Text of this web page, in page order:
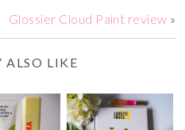
Glossier Cloud Paint review »
ALSO LIKE